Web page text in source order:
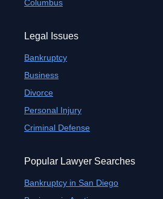
Columbus
Legal Issues
Bankruptcy
Business
Divorce
Personal Injury
Criminal Defense
Popular Lawyer Searches
Bankruptcy in San Diego